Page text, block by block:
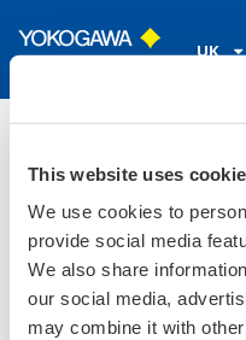
This website uses
We use cookies to
provide social media
We also share
our social media,
may combine it with
UK
Home Library
Is it possible to add a tag
Is it
location to